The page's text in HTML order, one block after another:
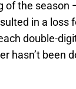
of the season
in a loss
double-
hasn’t been